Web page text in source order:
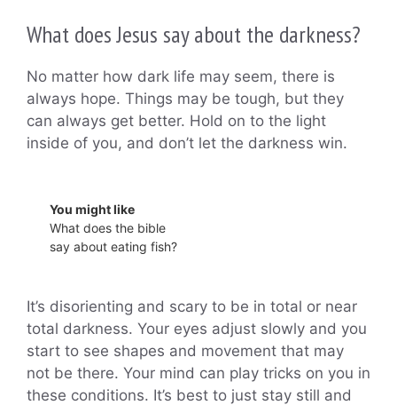
What does Jesus say about the darkness?
No matter how dark life may seem, there is
always hope. Things may be tough, but they
can always get better. Hold on to the light
inside of you, and don’t let the darkness win.
You might like
What does the bible
say about eating fish?
It’s disorienting and scary to be in total or near
total darkness. Your eyes adjust slowly and you
start to see shapes and movement that may
not be there. Your mind can play tricks on you in
these conditions. It’s best to just stay still and